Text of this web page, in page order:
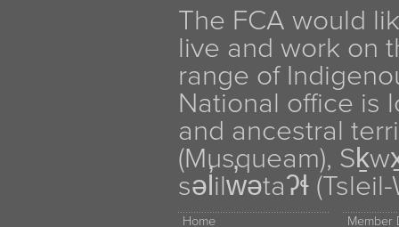
The FCA would
live and work on
range of
National office is
and ancestral
(Musqueam),
səl̓ilw̓ətaʔɬ
Home
Member